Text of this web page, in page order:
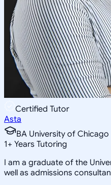
Certified Tutor
Asta
BA University of Chicago
1+ Years Tutoring
I am a graduate of the
well as admissions